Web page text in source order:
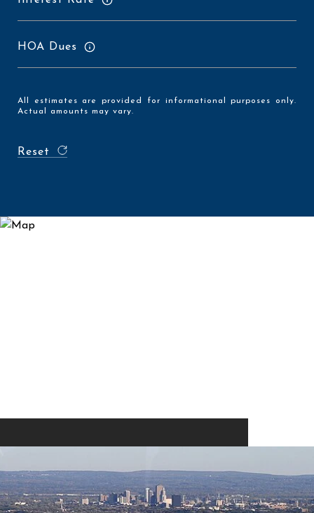
HOA Dues
All estimates are provided for informational purposes only.
Actual amounts may vary.
Reset